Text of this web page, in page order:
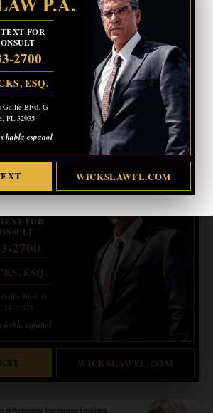
FOR
2700
ESQ.
Gallie Blvd. G
FL 32935
habla español
WICKSLAWFL.COM
100%
- Advertisement -
EVICTIONS
P.A.
FOR
2700
ESQ.
Gallie Blvd. G
FL 32935
habla español
WICKSLAWFL.COM